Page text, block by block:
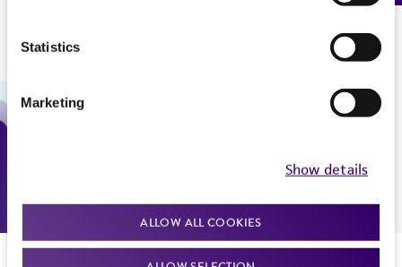
Statistics
Marketing
Show details
ALLOW ALL COOKIES
9:00am - 5:00pm